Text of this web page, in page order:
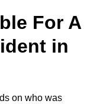
For A
in
on who was